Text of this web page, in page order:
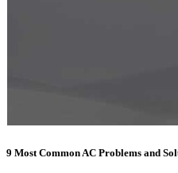
9 Most Common AC Problems and